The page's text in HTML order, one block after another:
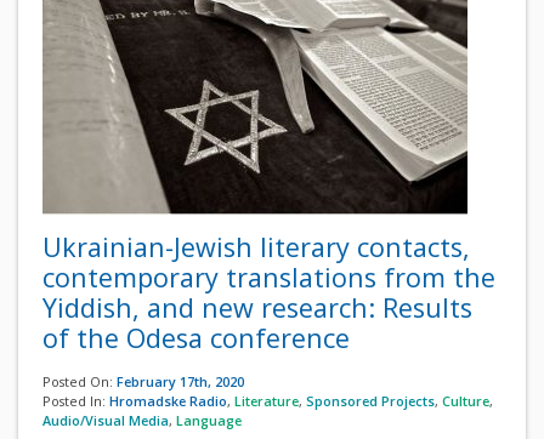
Ukrainian-Jewish literary contacts,
contemporary translations from the
Yiddish, and new research: Results
of the Odesa conference
Posted On: February 17th, 2020
Posted In: Hromadske Radio, Literature, Sponsored Projects, Culture,
Audio/Visual Media, Language